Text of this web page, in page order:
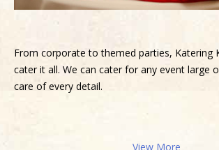
From corporate to themed parties, Katering
cater it all. We can cater for any event large
care of every detail.
View More